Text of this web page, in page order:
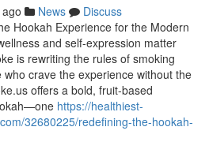
News
Discuss
Hookah Experience for the Modern
and self-expression matter
is rewriting the rules of smoking
crave the experience without the
offers a bold, fruit-based
https://healthiest-
32680225/redefining-the-hookah-